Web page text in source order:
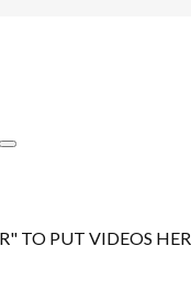
TO PUT VIDEOS